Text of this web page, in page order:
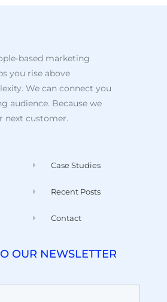
based marketing
you rise above
We can connect you
audience. Because we
next customer.
Case Studies
Recent Posts
Contact
OUR NEWSLETTER